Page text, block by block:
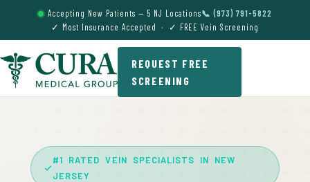
Accepting New Patients — 5 NJ Locations📞 (973) 791-5822
✓ Most Insurance Accepted · ✓ FREE Vein Screening
REQUEST FREE
SCREENING
#1 RATED VEIN SPECIALISTS IN NEW
JERSEY